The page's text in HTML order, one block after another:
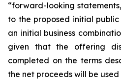
“forward-looking
to the proposed initial
an initial business
given that the offering
completed on the terms
the net proceeds will be